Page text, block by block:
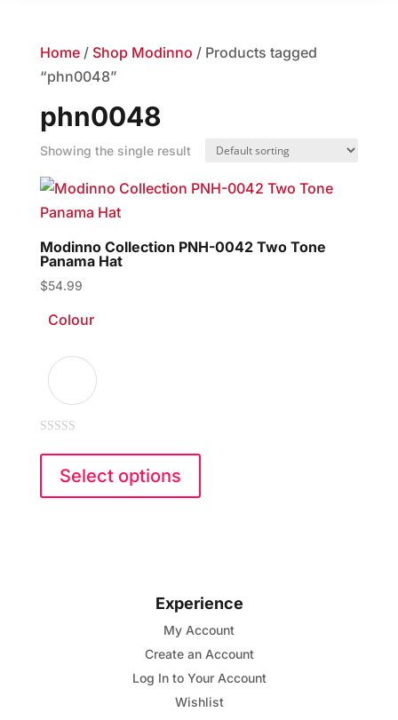
Home/ Shop Modinno / Products tagged
“phn0048”
phn0048
Showing the single result
Modinno Collection PNH-0042 Two Tone
Panama Hat
$54.99
Colour
out
Select options
has
may
be
chosen
on
the
Experience
My Account
Create an Account
Log In to Your Account
Wishlist